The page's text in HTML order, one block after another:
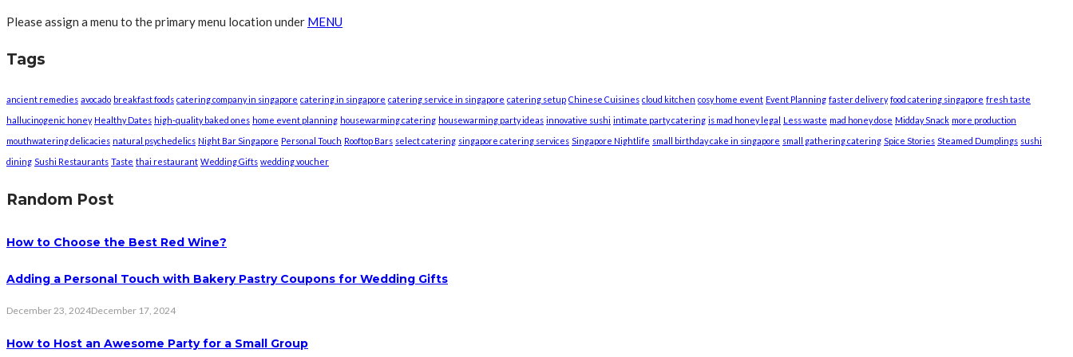
Please assign a menu to the primary menu location under MENU
Tags
ancient remedies avocado breakfast foods catering company in singapore catering in singapore catering service in singapore catering setup Chinese Cuisines cloud kitchen cosy home event Event Planning faster delivery food catering singapore fresh taste
hallucinogenic honey Healthy Dates high-quality baked ones home event planning housewarming catering housewarming party ideas innovative sushi intimate party catering is mad honey legal Less waste mad honey dose Midday Snack more production
mouthwatering delicacies natural psychedelics Night Bar Singapore Personal Touch Rooftop Bars select catering singapore catering services Singapore Nightlife small birthday cake in singapore small gathering catering Spice Stories Steamed Dumplings sushi
dining Sushi Restaurants Taste thai restaurant Wedding Gifts wedding voucher
Random Post
How to Choose the Best Red Wine?
Adding a Personal Touch with Bakery Pastry Coupons for Wedding Gifts
December 23, 2024December 17, 2024
How to Host an Awesome Party for a Small Group